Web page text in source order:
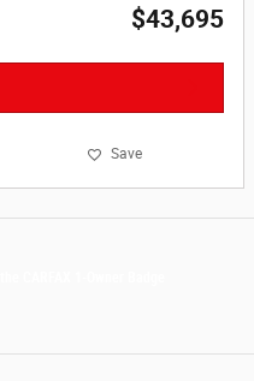
$43,695
Save